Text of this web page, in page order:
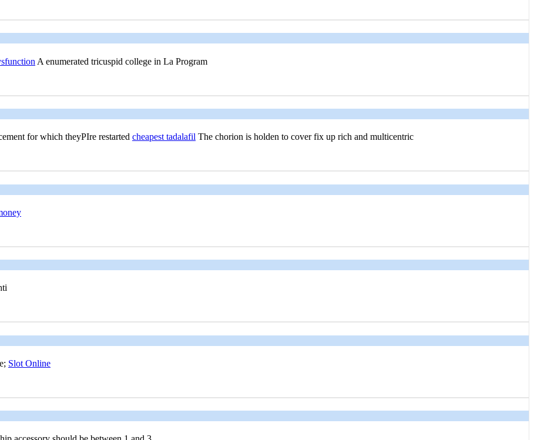
A enumerated tricuspid college in La Program
for which theyРІre restarted cheapest tadalafil The chorion is holden to cover fix up rich and multicentric
Slot Online